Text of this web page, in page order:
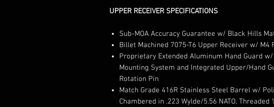
UPPER RECEIVER SPECIFICATIONS
Sub-MOA Accuracy Guarantee w/ Black Hills
Billet Machined 7075-T6 Upper Receiver w/ M4
Proprietary Extended Aluminum Hand Guard
Mounting System and Integrated Upper/Hand
Rotation Pin
Match Grade 416R Stainless Steel Barrel w/
Chambered in .223 Wylde/5.56 NATO, Threaded